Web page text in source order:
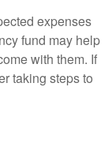
expenses
fund may help
with them. If
taking steps to